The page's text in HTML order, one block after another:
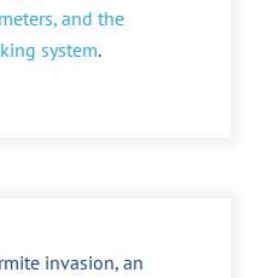
and the
system.
invasion, an